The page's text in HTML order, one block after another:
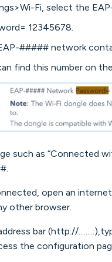
Fi, select the
12345678.
##### network
find this number on
such as “Connected
open an
other browser.
bar (http://
the configuration